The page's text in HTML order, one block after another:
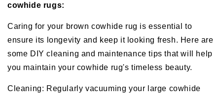
cowhide rugs:
Caring for your brown cowhide rug is essential to
ensure its longevity and keep it looking fresh. Here are
some DIY cleaning and maintenance tips that will help
you maintain your cowhide rug's timeless beauty.
Cleaning: Regularly vacuuming your large cowhide